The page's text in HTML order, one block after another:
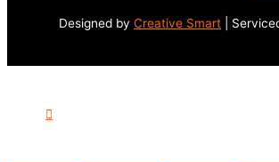
Designed by Creative Smart |